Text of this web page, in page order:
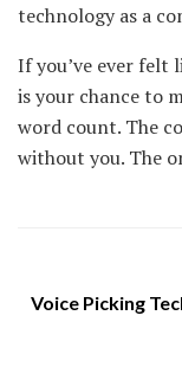
technology as a
If you’ve ever felt
is your chance to
word count. The
without you. The
Voice Picking